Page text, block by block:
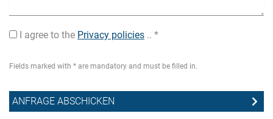
I agree to the Privacy policies .. *
Fields marked with * are mandatory and must be filled in.